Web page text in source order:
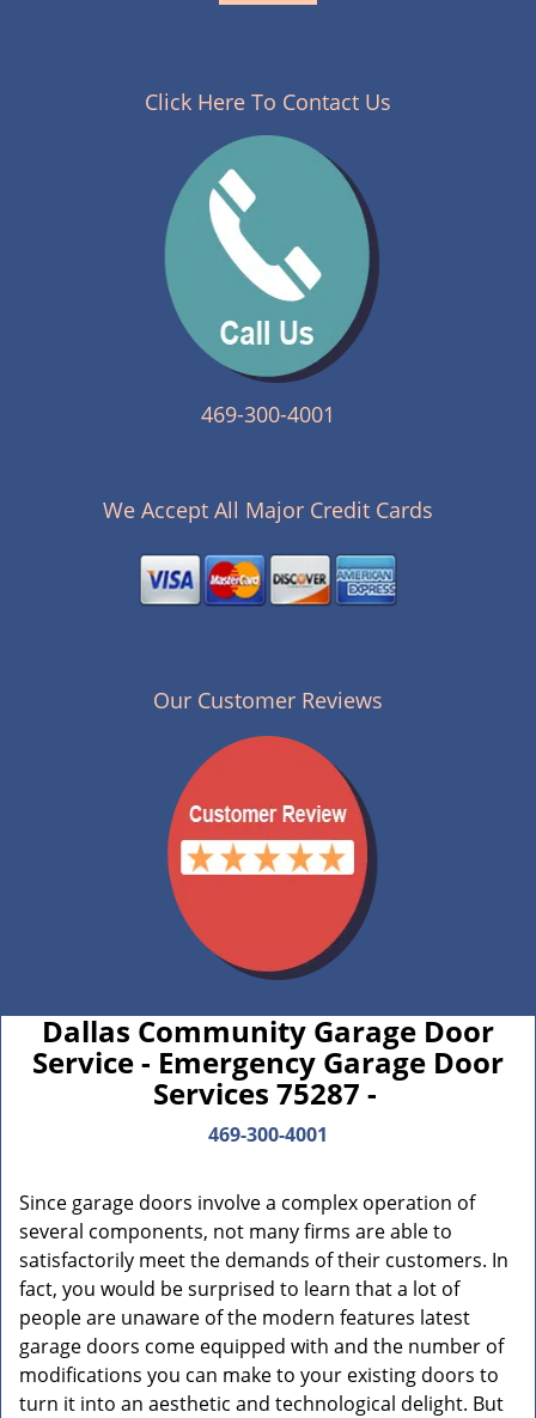
Click Here To Contact Us
469-300-4001
We Accept All Major Credit Cards
Our Customer Reviews
Dallas Community Garage Door
Service - Emergency Garage Door
Services 75287 -
469-300-4001
Since garage doors involve a complex operation of
several components, not many firms are able to
satisfactorily meet the demands of their customers. In
fact, you would be surprised to learn that a lot of
people are unaware of the modern features latest
garage doors come equipped with and the number of
modifications you can make to your existing doors to
turn it into an aesthetic and technological delight. But